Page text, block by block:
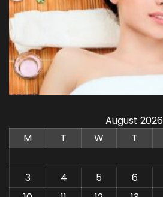
August 2026
M
T W T
3
4 5 6